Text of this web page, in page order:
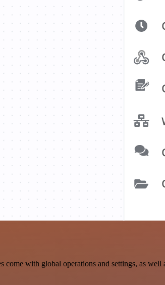
with global operations and settings, as well